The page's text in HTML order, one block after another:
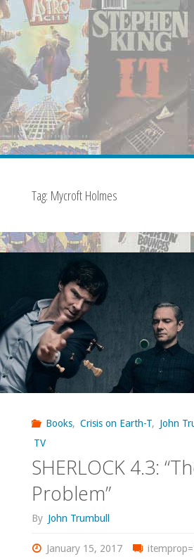
Tag: Mycroft Holmes
Books, Crisis on Earth-T, John
TV
SHERLOCK 4.3:
Problem”
By John Trumbull
January 15, 2017